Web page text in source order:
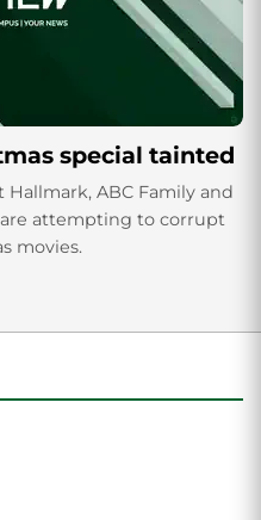
special tainted
ABC Family and
attempting to corrupt
movies.